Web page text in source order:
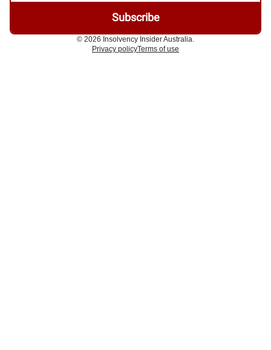
© 2026 Insolvency Insider Australia.
Privacy policyTerms of use